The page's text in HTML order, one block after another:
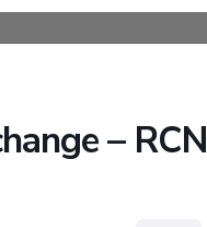
– RCN